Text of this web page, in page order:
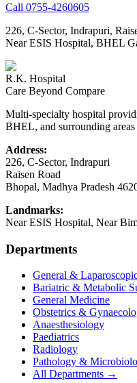
Call 0755-4260605
226, C-Sector, Indrapuri,
Near ESIS Hospital, BHEL
R.K. Hospital
Care Beyond Compare
Multi-specialty hospital
BHEL, and surrounding
Address:
226, C-Sector, Indrapuri
Raisen Road
Bhopal, Madhya Pradesh
Landmarks:
Near ESIS Hospital, Near
Departments
General &
Bariatric & Metabolic
General Medicine
Obstetrics &
Anaesthesiology
Paediatrics
Radiology
Pathology &
All Departments →